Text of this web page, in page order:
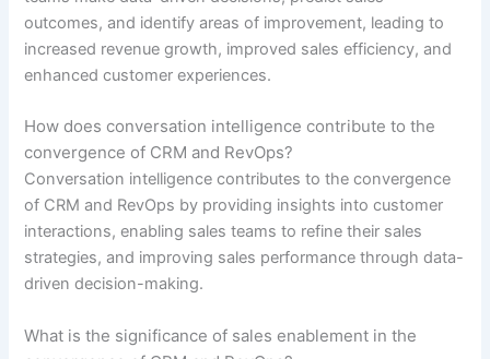
outcomes, and identify areas of improvement, leading to
increased revenue growth, improved sales efficiency, and
enhanced customer experiences.
How does conversation intelligence contribute to the
convergence of CRM and RevOps?
Conversation intelligence contributes to the convergence
of CRM and RevOps by providing insights into customer
interactions, enabling sales teams to refine their sales
strategies, and improving sales performance through data-
driven decision-making.
What is the significance of sales enablement in the